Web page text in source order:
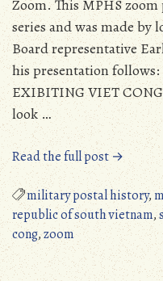
Zoom. This MPHS
series and was made by
Board representative
his presentation
EXIBITING VIET
look …
Read the full post →“MPHS
Zoom
22,
2022”
military postal history,
republic of south vietnam,
cong,zoom